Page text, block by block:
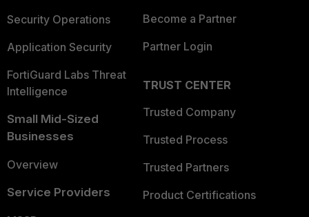
Security Operations
Application Security
FortiGuard Labs Threat
Intelligence
Small Mid-Sized
Businesses
Overview
Service Providers
Become a Partner
Partner Login
TRUST CENTER
Trusted Company
Trusted Process
Trusted Partners
Product Certifications